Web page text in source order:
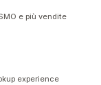
e più vendite
experience